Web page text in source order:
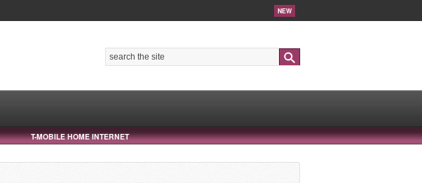
NEW
T-MOBILE HOME INTERNET